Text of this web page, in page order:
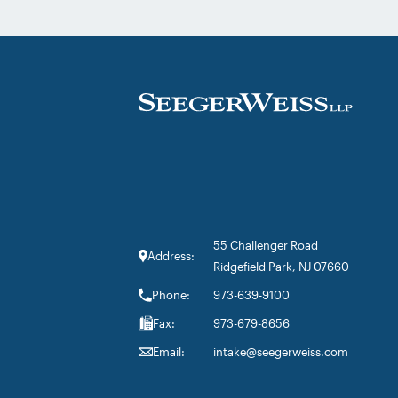
Aminolroaya […]
Address:
55 Challenger Road
Ridgefield Park, NJ 07660
Phone:
973-639-9100
Fax:
973-679-8656
Email:
intake@seegerweiss.com